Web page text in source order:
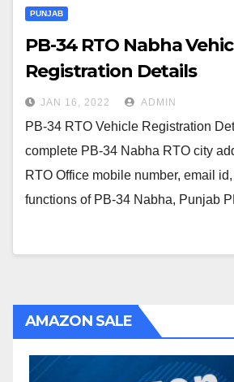
PUNJAB
PB-34 RTO Nabha
Registration Details
JAN 16, 2022 ADMIN
PB-34 RTO Vehicle Registration
complete PB-34 Nabha RTO city
RTO Office mobile number, email
functions of PB-34 Nabha, Punjab
AMAZON SALE